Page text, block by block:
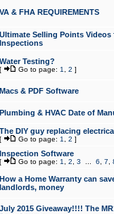
VA & FHA REQUIREMENTS
Ultimate Selling Points
Inspections
Water Testing?
[ Go to page: 1 2 ]
Macs & PDF Software
Plumbing & HVAC Date of
The DIY guy replacing
[ Go to page: 1 2 ]
Inspection Software
[ Go to page: 1 2 3 6 7
How a Home Warranty can
landlords, money
July 2015 Giveaway!!!! The